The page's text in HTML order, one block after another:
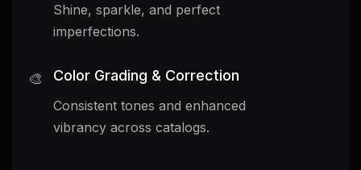
Shine, sparkle, and perfect
imperfections.
🎨 Color Grading & Correction
Consistent tones and enhanced
vibrancy across catalogs.